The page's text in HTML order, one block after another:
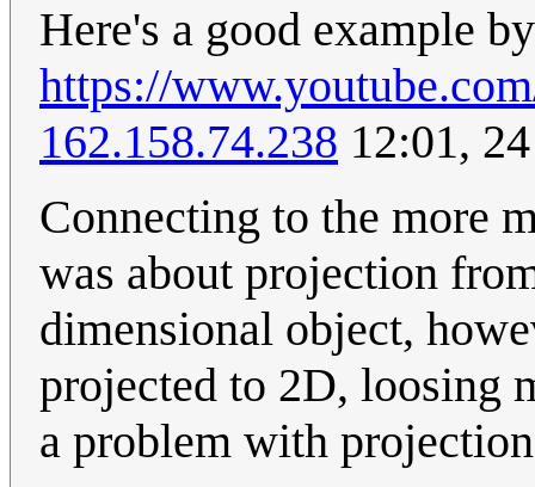
Here's a good example
https://
162.158.74.238 12:01,
Connecting to the more
was about projection
dimensional object,
projected to 2D, loosing
a problem with